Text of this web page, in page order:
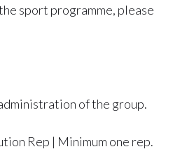
sport programme, please
of the group.
Rep | Minimum one rep.